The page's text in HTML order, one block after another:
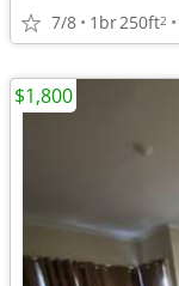
7/8 1br250ft2
$1,800